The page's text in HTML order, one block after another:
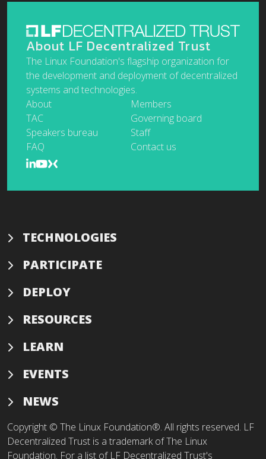
About LF Decentralized Trust
The Linux Foundation's flagship organization for
the development and deployment of decentralized
systems and technologies.
About
Members
TAC
Governing board
Speakers bureau
Staff
FAQ
Contact us
TECHNOLOGIES
PARTICIPATE
DEPLOY
RESOURCES
LEARN
EVENTS
NEWS
Copyright © The Linux Foundation®. All rights reserved. LF
Decentralized Trust is a trademark of The Linux
Foundation. For a list of LF Decentralized Trust's